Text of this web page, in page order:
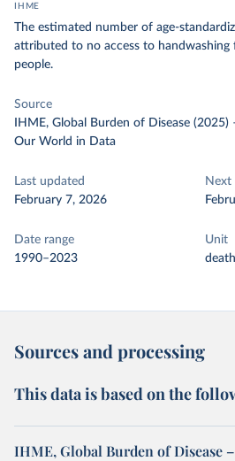
IHME
The estimated number of age-
attributed to no access to handwashing
people.
Source
IHME, Global Burden of Disease (2025)
Our World in Data
Last updated
February 7, 2026
Next
Date range
1990–2023
Unit
Sources and processing
This data is based on the
IHME, Global Burden of Disease